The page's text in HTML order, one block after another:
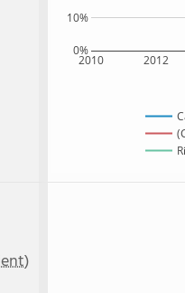
2010 2012
0%
10%